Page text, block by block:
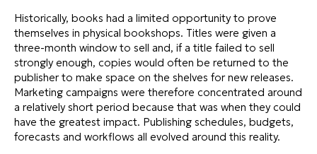
Historically, books had a limited opportunity to prove
themselves in physical bookshops. Titles were given a
three-month window to sell and, if a title failed to sell
strongly enough, copies would often be returned to the
publisher to make space on the shelves for new releases.
Marketing campaigns were therefore concentrated around
a relatively short period because that was when they could
have the greatest impact. Publishing schedules, budgets,
forecasts and workflows all evolved around this reality.